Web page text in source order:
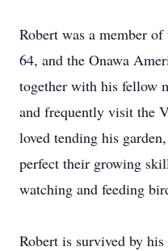
Robert was a member
64, and the Onawa
together with his fellow
and frequently visit the
loved tending his
perfect their growing
watching and feeding
Robert is survived by